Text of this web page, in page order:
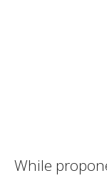
While